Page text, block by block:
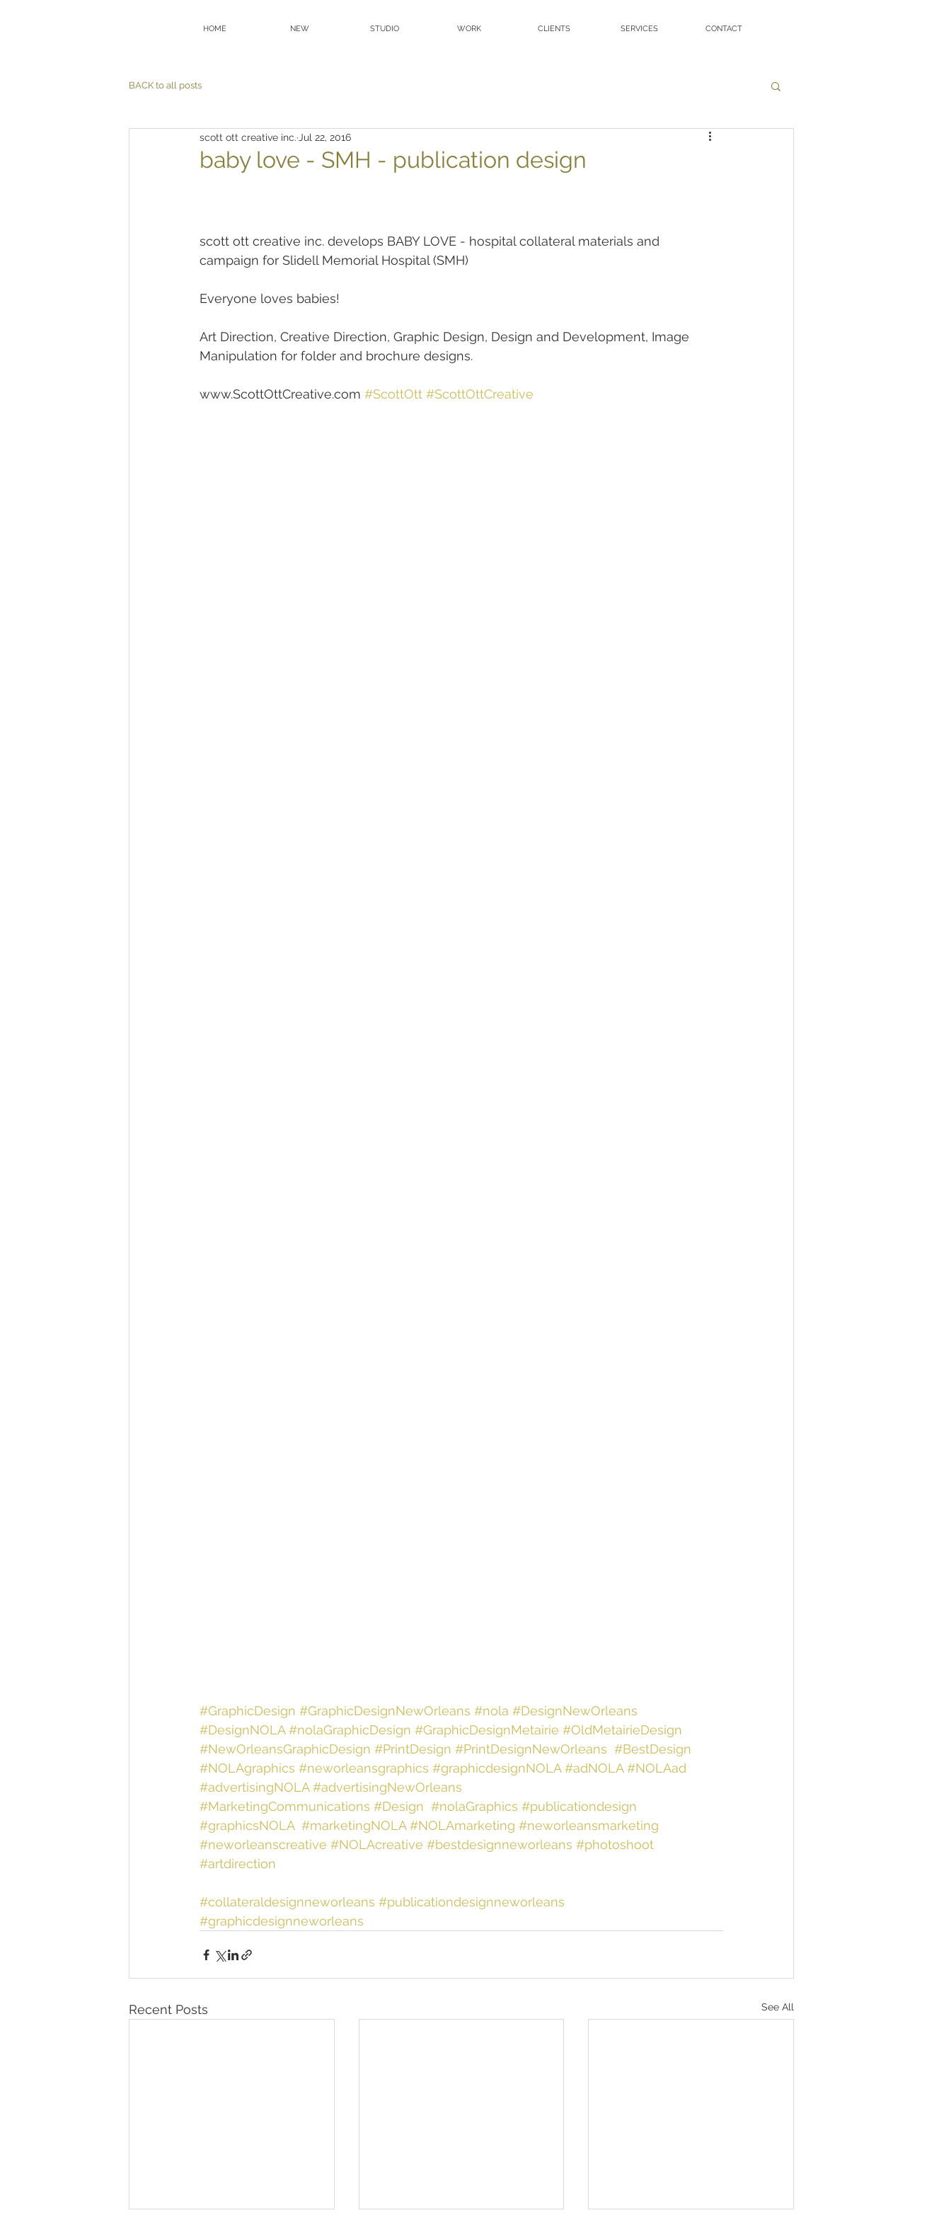
HOME NEW STUDIO WORK CLIENTS SERVICES CONTACT
BACK to all posts
baby love - SMH - publication design
scott ott creative inc. Jul 22, 2016
scott ott creative inc. develops BABY LOVE - hospital collateral materials and
campaign for Slidell Memorial Hospital (SMH)
Everyone loves babies!
Art Direction, Creative Direction, Graphic Design, Design and Development, Image
Manipulation for folder and brochure designs.
www.ScottOttCreative.com #ScottOtt #ScottOttCreative
#GraphicDesign #GraphicDesignNewOrleans #nola #DesignNewOrleans
#DesignNOLA #nolaGraphicDesign #GraphicDesignMetairie #OldMetairieDesign
#NewOrleansGraphicDesign #PrintDesign #PrintDesignNewOrleans #BestDesign
#NOLAgraphics #neworleansgraphics #graphicdesignNOLA #adNOLA #NOLAad
#advertisingNOLA #advertisingNewOrleans
#MarketingCommunications #Design #nolaGraphics #publicationdesign
#graphicsNOLA #marketingNOLA #NOLAmarketing #neworleansmarketing
#neworleanscreative #NOLAcreative #bestdesignneworleans #photoshoot
#artdirection
#collateraldesignneworleans #publicationdesignneworleans
#graphicdesignneworleans
Recent Posts See All